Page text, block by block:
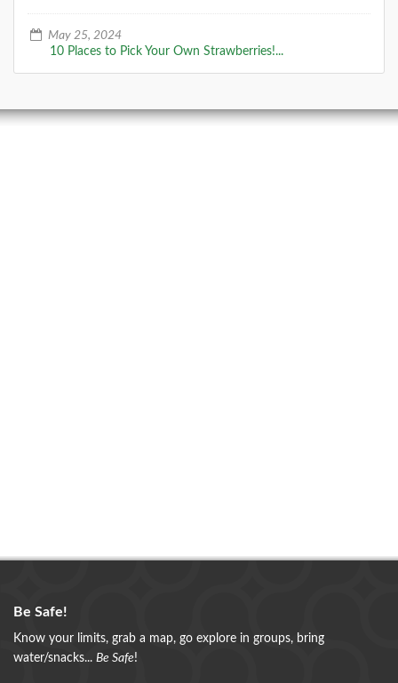
May 25, 2024
10 Places to Pick Your Own Strawberries!...
Be Safe!
Know your limits, grab a map, go explore in groups, bring
water/snacks... Be Safe!